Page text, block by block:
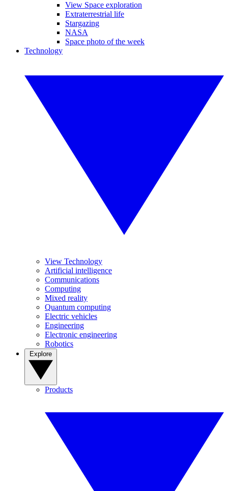
View Space exploration
Extraterrestrial life
Stargazing
NASA
Space photo of the week
Technology
View Technology
Artificial intelligence
Communications
Computing
Mixed reality
Quantum computing
Electric vehicles
Engineering
Electronic engineering
Robotics
Products